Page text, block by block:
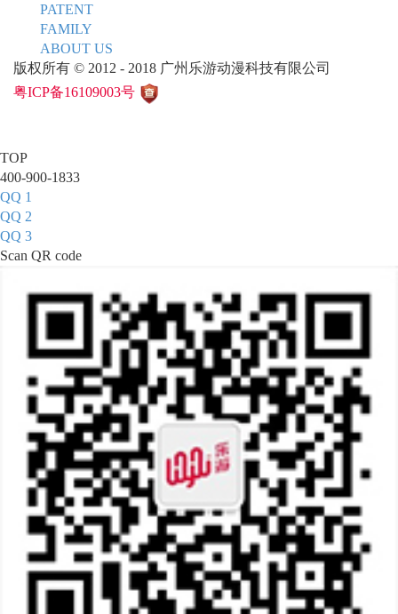
PATENT
FAMILY
ABOUT US
版权所有 © 2012 - 2018 广州乐游动漫科技有限公司
粤ICP备16109003号
TOP
400-900-1833
QQ 1
QQ 2
QQ 3
Scan QR code